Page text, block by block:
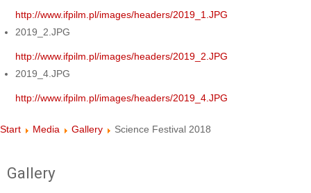
http://www.ifpilm.pl/images/headers/2019_1.JPG
2019_2.JPG
http://www.ifpilm.pl/images/headers/2019_2.JPG
2019_4.JPG
http://www.ifpilm.pl/images/headers/2019_4.JPG
Start Media Gallery Science Festival 2018
Gallery